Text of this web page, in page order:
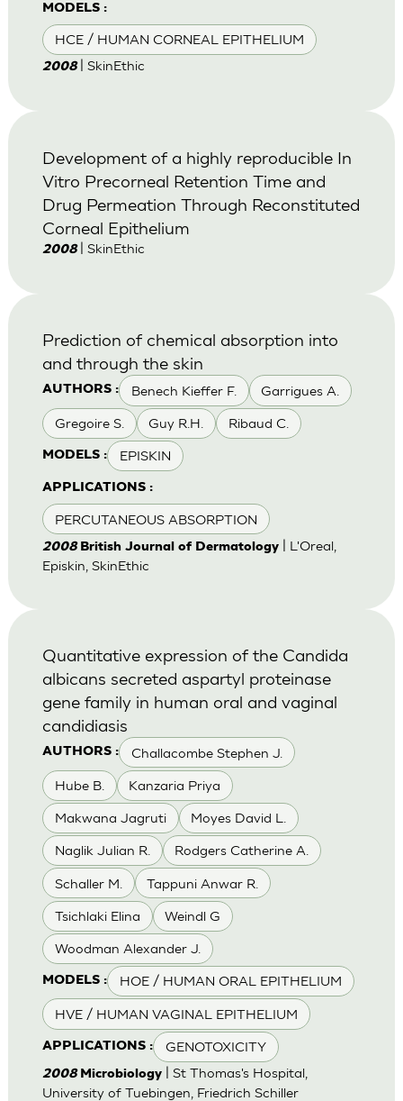
MODELS :
HCE / HUMAN CORNEAL EPITHELIUM
2008 | SkinEthic
Development of a highly reproducible In
Vitro Precorneal Retention Time and
Drug Permeation Through Reconstituted
Corneal Epithelium
2008 | SkinEthic
AUTHORS : Benech Kieffer F. Garrigues A.
Gregoire S. Guy R.H. Ribaud C.
MODELS : EPISKIN
APPLICATIONS :
PERCUTANEOUS ABSORPTION
Prediction of chemical absorption into
and through the skin
2008 British Journal of Dermatology| L'Oreal,
Episkin, SkinEthic
AUTHORS : Challacombe Stephen J.
Hube B. Kanzaria Priya
Makwana Jagruti Moyes David L.
Naglik Julian R. Rodgers Catherine A.
Schaller M. Tappuni Anwar R.
Tsichlaki Elina Weindl G
Woodman Alexander J.
MODELS : HOE / HUMAN ORAL EPITHELIUM
HVE / HUMAN VAGINAL EPITHELIUM
APPLICATIONS : GENOTOXICITY
Quantitative expression of the Candida
albicans secreted aspartyl proteinase
gene family in human oral and vaginal
candidiasis
2008 Microbiology| St Thomas's Hospital,
University of Tuebingen, Friedrich Schiller